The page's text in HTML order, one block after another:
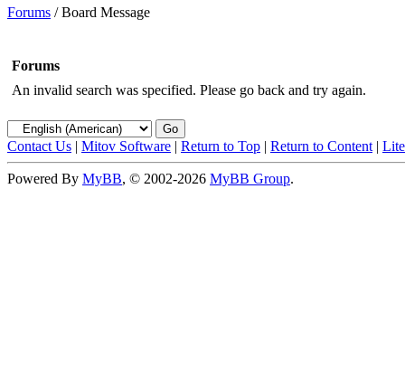
Forums /Board Message
Forums
An invalid search was specified. Please go back and try again.
Contact Us | Mitov Software | Return to Top | Return to Content |
Powered By MyBB, © 2002-2026 MyBB Group.